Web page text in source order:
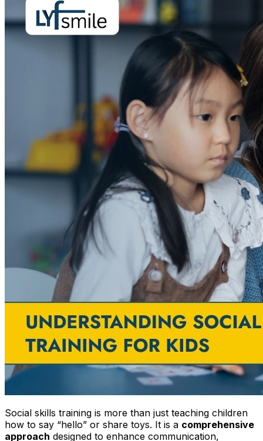
Social skills training is more than just teaching children
how to say “hello” or share toys. It is a comprehensive
approach designed to enhance communication,